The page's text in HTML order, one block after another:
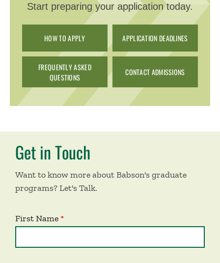
Start preparing your application today.
HOW TO APPLY APPLICATION DEADLINES
FREQUENTLY ASKED
QUESTIONS
CONTACT ADMISSIONS
Get in Touch
Want to know more about Babson's graduate
programs? Let's Talk.
First Name